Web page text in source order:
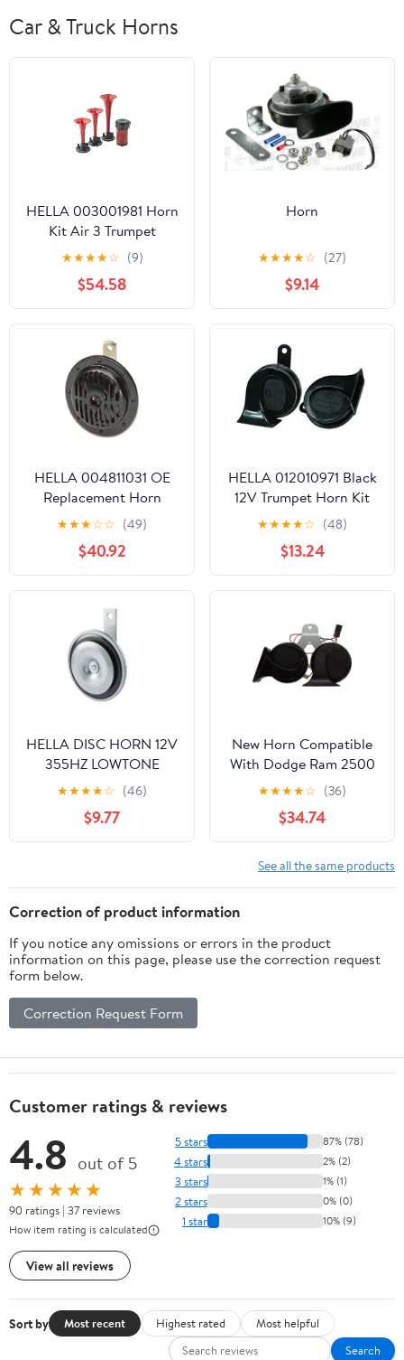
Car & Truck Horns
HELLA 003001981 Horn
Kit Air 3 Trumpet
Melody
★★★★☆ (9)
$54.58
Horn
★★★★☆ (27)
$9.14
HELLA 004811031 OE
Replacement Horn
★★★☆☆ (49)
$40.92
HELLA 012010971 Black
12V Trumpet Horn Kit
(Universal Fit-Blister
★★★★☆ (48)
$13.24
HELLA DISC HORN 12V
355HZ LOWTONE
(M26) 002952861
★★★★☆ (46)
$9.77
New Horn Compatible
With Dodge Ram 2500
Sxt 8 Cyl 5.7L 2500
Laramie 8 Cyl 5.7L Ram
1500 St 8 4.7L Ram 1500
St 6 3.7L 2500 2009-
2016 By 5026992Ab
REPD502501
★★★★☆ (36)
$34.74
See all the same products
Correction of product information
If you notice any omissions or errors in the product
information on this page, please use the correction request
form below.
Correction Request Form
Customer ratings & reviews
4.8 out of 5
★★★★★
90 ratings | 37 reviews
How item rating is calculated
View all reviews
5 stars 87% (78)
4 stars 2% (2)
3 stars 1% (1)
2 stars 0% (0)
1 star 10% (9)
Sort by Most recent Highest rated
Most helpful
Search